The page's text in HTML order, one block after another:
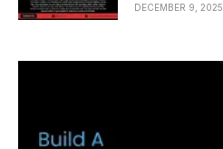
DECEMBER 9, 2025